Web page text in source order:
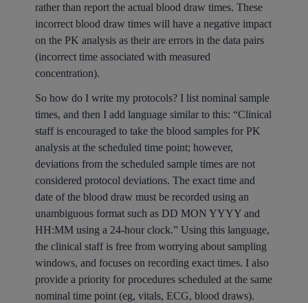
rather than report the actual blood draw times. These
incorrect blood draw times will have a negative impact
on the PK analysis as their are errors in the data pairs
(incorrect time associated with measured
concentration).
So how do I write my protocols? I list nominal sample
times, and then I add language similar to this: “Clinical
staff is encouraged to take the blood samples for PK
analysis at the scheduled time point; however,
deviations from the scheduled sample times are not
considered protocol deviations. The exact time and
date of the blood draw must be recorded using an
unambiguous format such as DD MON YYYY and
HH:MM using a 24-hour clock.” Using this language,
the clinical staff is free from worrying about sampling
windows, and focuses on recording exact times. I also
provide a priority for procedures scheduled at the same
nominal time point (eg, vitals, ECG, blood draws).